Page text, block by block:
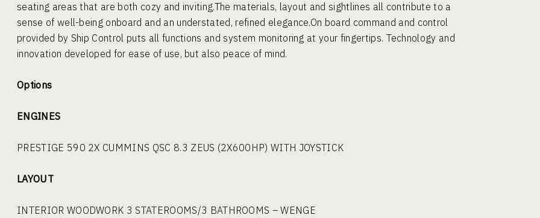
seating areas that are both cozy and inviting.The materials, layout and sightlines all contribute to a
sense of well-being onboard and an understated, refined elegance.On board command and control
provided by Ship Control puts all functions and system monitoring at your fingertips. Technology and
innovation developed for ease of use, but also peace of mind.
Options
ENGINES
PRESTIGE 590 2X CUMMINS QSC 8.3 ZEUS (2X600HP) WITH JOYSTICK
LAYOUT
INTERIOR WOODWORK 3 STATEROOMS/3 BATHROOMS – WENGE